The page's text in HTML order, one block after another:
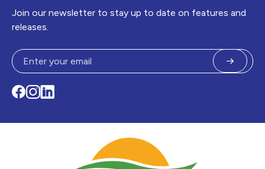
Join our newsletter to stay up to date on features and
releases.
Submit
Facebook
Instagram
LinkedIn